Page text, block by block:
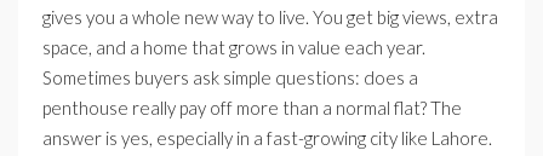
gives you a whole new way to live. You get big views, extra
space, and a home that grows in value each year.
Sometimes buyers ask simple questions: does a
penthouse really pay off more than a normal flat? The
answer is yes, especially in a fast-growing city like Lahore.